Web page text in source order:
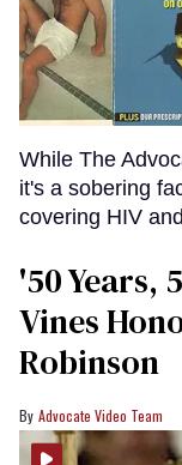
While The
it's a sobering
covering HIV
'50 Years,
Vines
Robinson
Advocate Video Team